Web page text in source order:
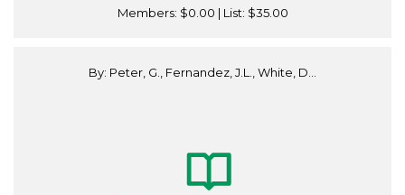
Members: $0.00 | List: $35.00
By: Peter, G., Fernandez, J.L., White, D...